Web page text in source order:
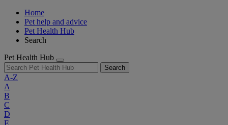
Home
Pet help and advice
Pet Health Hub
Search
Pet Health Hub
Search
A-Z
A
B
C
D
E